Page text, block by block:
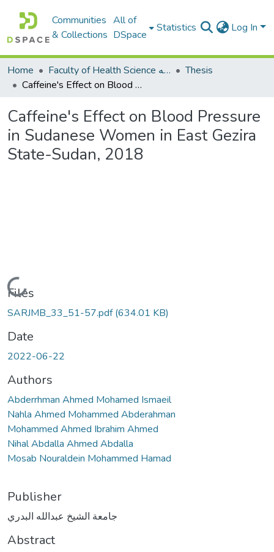
Communities
& Collections
All of
DSpace
Statistics Log In
Home Faculty of Health Science كلية العلوم الصحيه
Thesis
Caffeine's Effect on Blood Pressure in Sudanese Women in East Gezira State-Sudan, 2018
Caffeine's Effect on Blood Pressure
in Sudanese Women in East Gezira
State-Sudan, 2018
Loading...
Files
SARJMB_33_51-57.pdf(634.01 KB)
Date
2022-06-22
Authors
Abderrhman Ahmed Mohamed Ismaeil
Nahla Ahmed Mohammed Abderahman
Mohammed Ahmed Ibrahim Ahmed
Nihal Abdalla Ahmed Abdalla
Mosab Nouraldein Mohammed Hamad
Publisher
جامعة الشيخ عبدالله البدري
Abstract